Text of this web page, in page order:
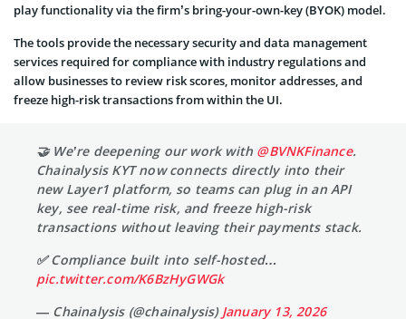
play functionality via the firm’s bring-your-own-key (BYOK) model.
The tools provide the necessary security and data management
services required for compliance with industry regulations and
allow businesses to review risk scores, monitor addresses, and
freeze high-risk transactions from within the UI.
🤝 We’re deepening our work with @BVNKFinance.
Chainalysis KYT now connects directly into their
new Layer1 platform, so teams can plug in an API
key, see real-time risk, and freeze high-risk
transactions without leaving their payments stack.
✅ Compliance built into self-hosted…
pic.twitter.com/K6BzHyGWGk
— Chainalysis (@chainalysis) January 13, 2026